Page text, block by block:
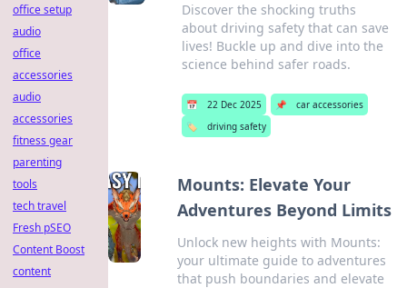
Discover the shocking truths
about driving safety that can save
lives! Buckle up and dive into the
science behind safer roads.
📅 22 Dec 2025 📌
car accessories
🏷️
driving safety
Mounts: Elevate Your
Adventures Beyond Limits
Unlock new heights with Mounts:
your ultimate guide to adventures
that push boundaries and elevate
office setup
audio
office
accessories
audio
accessories
fitness gear
parenting
tools
tech travel
Fresh pSEO
Content Boost
content